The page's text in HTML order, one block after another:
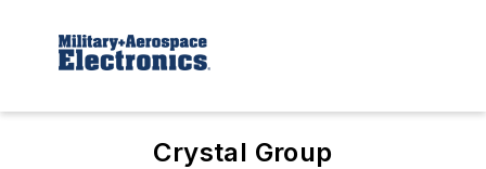
Crystal Group